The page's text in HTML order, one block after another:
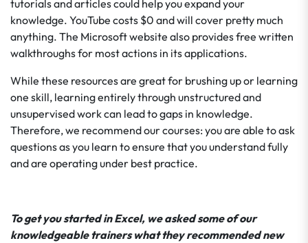
tutorials and articles could help you expand your
knowledge. YouTube costs $0 and will cover pretty much
anything. The Microsoft website also provides free written
walkthroughs for most actions in its applications.
While these resources are great for brushing up or learning
one skill, learning entirely through unstructured and
unsupervised work can lead to gaps in knowledge.
Therefore, we recommend our courses: you are able to ask
questions as you learn to ensure that you understand fully
and are operating under best practice.
To get you started in Excel, we asked some of our
knowledgeable trainers what they recommended new